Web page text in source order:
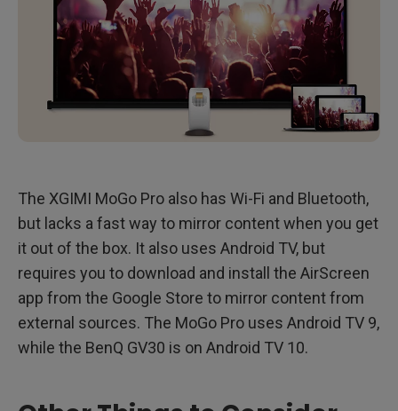
The XGIMI MoGo Pro also has Wi-Fi and Bluetooth,
but lacks a fast way to mirror content when you get
it out of the box. It also uses Android TV, but
requires you to download and install the AirScreen
app from the Google Store to mirror content from
external sources. The MoGo Pro uses Android TV 9,
while the BenQ GV30 is on Android TV 10.